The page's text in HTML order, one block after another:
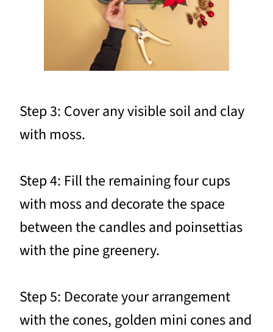
Step 3: Cover any visible soil and clay
with moss.
Step 4: Fill the remaining four cups
with moss and decorate the space
between the candles and poinsettias
with the pine greenery.
Step 5: Decorate your arrangement
with the cones, golden mini cones and